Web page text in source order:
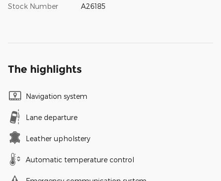
Stock Number A26185
The highlights
Navigation system
Lane departure
Leather upholstery
Automatic temperature control